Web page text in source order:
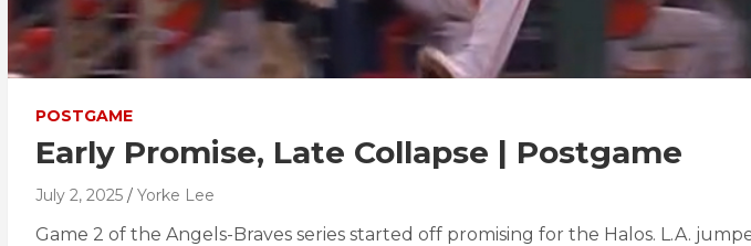
POSTGAME
Early Promise, Late Collapse | Postgame
July 2, 2025 Yorke Lee
Game 2 of the Angels-Braves series started off promising for the Halos. L.A.